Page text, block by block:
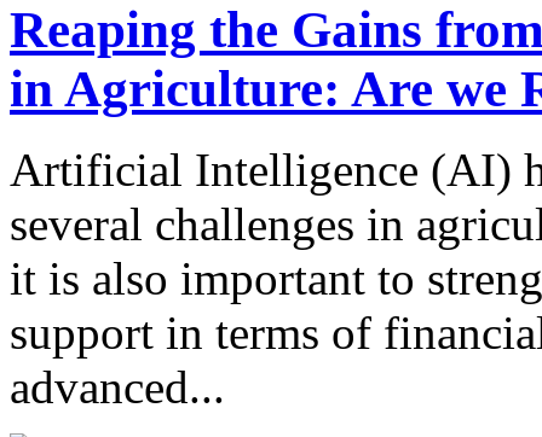
Reaping the Gains
in Agriculture: Are we
Artificial Intelligence (AI)
several challenges in
it is also important to
support in terms of
advanced...